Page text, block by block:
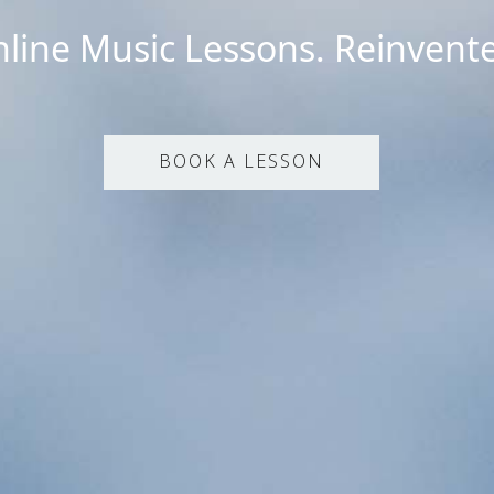
Music Lessons.
BOOK A LESSON